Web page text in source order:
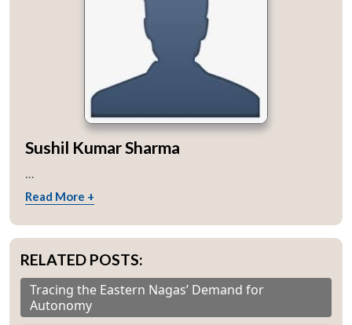
Sushil Kumar Sharma
...
Read More +
RELATED POSTS:
Tracing the Eastern Nagas’ Demand for
Autonomy